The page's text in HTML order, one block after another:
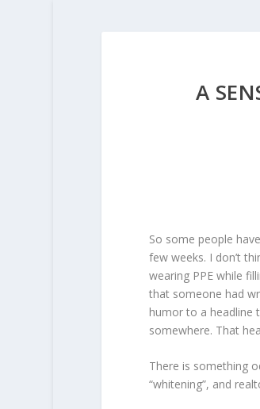
A
So some people
few weeks. I don’t
wearing PPE while
that someone had
humor to a headline
somewhere. That
There is something
“whitening”, and